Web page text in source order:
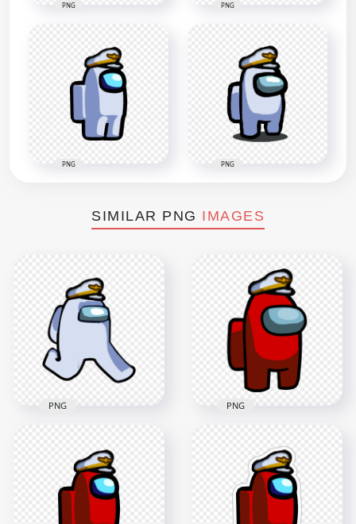
PNG PNG
PNG PNG
SIMILAR PNG IMAGES
Character Walking
With Captain Hat
2000x2000
PNG
Crewmate Character
With Captain Hat
3000x3000
PNG